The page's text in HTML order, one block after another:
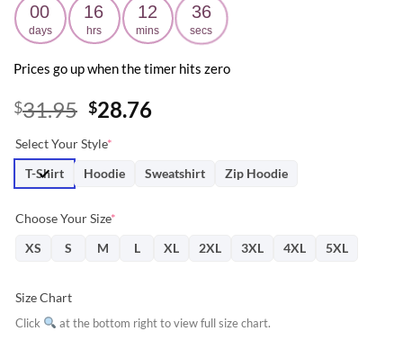
00
days
16
hrs
12
mins
35
secs
Prices go up when the timer hits zero
$31.95 Original
was:
$31.95.
$28.76Current
$28.76.
Select Your Style*
T-Shirt
Hoodie Sweatshirt Zip Hoodie
Choose Your Size*
XS
S M L XL 2XL 3XL 4XL 5XL
Size Chart
Click at the bottom right to view full size chart.